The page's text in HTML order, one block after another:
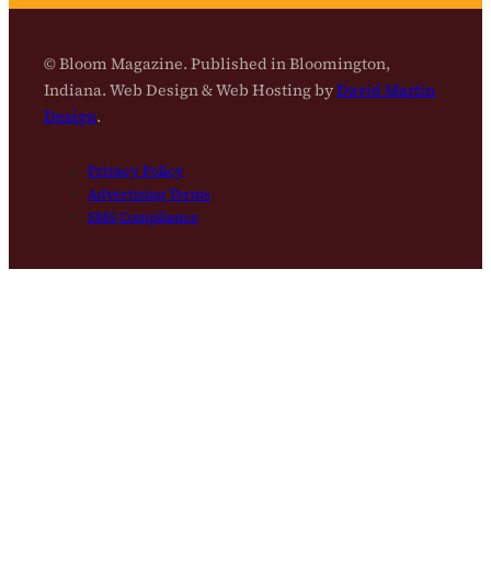
© Bloom Magazine. Published in Bloomington,
Indiana. Web Design & Web Hosting byDavid Martin
Design.
Privacy Policy
Advertising Terms
SMS Compliance